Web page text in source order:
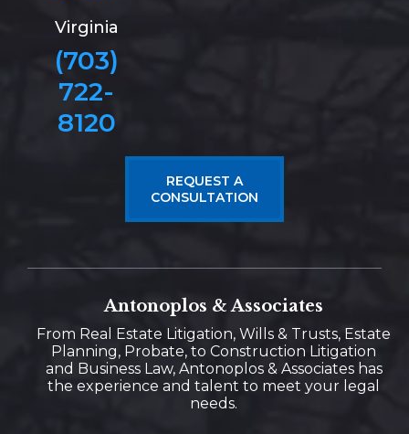
Virginia
(703)
722-
8120
REQUEST A
CONSULTATION
Antonoplos & Associates
From Real Estate Litigation, Wills & Trusts, Estate
Planning, Probate, to Construction Litigation
and Business Law, Antonoplos & Associates has
the experience and talent to meet your legal
needs.